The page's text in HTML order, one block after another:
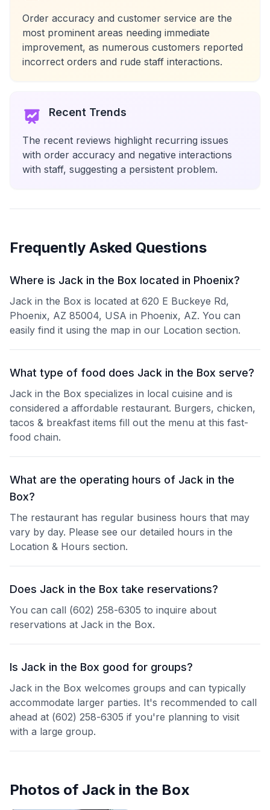
Order accuracy and customer service are the
most prominent areas needing immediate
improvement, as numerous customers reported
incorrect orders and rude staff interactions.
Recent Trends
The recent reviews highlight recurring issues
with order accuracy and negative interactions
with staff, suggesting a persistent problem.
Frequently Asked Questions
Where is Jack in the Box located in Phoenix?
Jack in the Box is located at 620 E Buckeye Rd,
Phoenix, AZ 85004, USA in Phoenix, AZ. You can
easily find it using the map in our Location section.
What type of food does Jack in the Box serve?
Jack in the Box specializes in local cuisine and is
considered a affordable restaurant. Burgers, chicken,
tacos & breakfast items fill out the menu at this fast-
food chain.
What are the operating hours of Jack in the
Box?
The restaurant has regular business hours that may
vary by day. Please see our detailed hours in the
Location & Hours section.
Does Jack in the Box take reservations?
You can call (602) 258-6305 to inquire about
reservations at Jack in the Box.
Is Jack in the Box good for groups?
Jack in the Box welcomes groups and can typically
accommodate larger parties. It's recommended to call
ahead at (602) 258-6305 if you're planning to visit
with a large group.
Photos of Jack in the Box